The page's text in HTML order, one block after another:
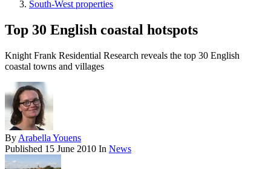
South-West properties
Top 30 English coastal hotspots
Knight Frank Residential Research reveals the top 30 English
coastal towns and villages
By Arabella Youens
Published 15 June 2010 In News